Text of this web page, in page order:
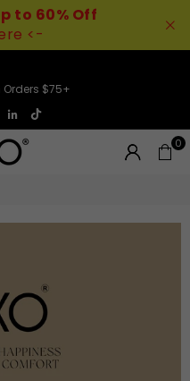
to 60% Off
<-
Orders $75+
LinkedinTikTok
0